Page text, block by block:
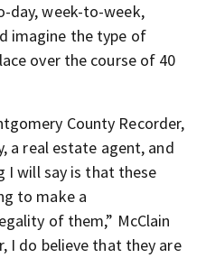
day, week-to-week,
imagine the type of
over the course of 40
County Recorder,
a real estate agent, and
I will say is that these
to make a
of them,” McClain
I do believe that they are